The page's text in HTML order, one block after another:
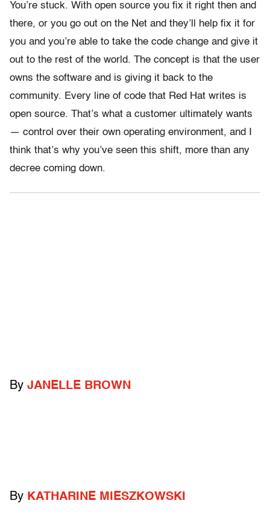
You’re stuck. With open source you fix it right then and
there, or you go out on the Net and they’ll help fix it for
you and you’re able to take the code change and give it
out to the rest of the world. The concept is that the user
owns the software and is giving it back to the
community. Every line of code that Red Hat writes is
open source. That’s what a customer ultimately wants
— control over their own operating environment, and I
think that’s why you’ve seen this shift, more than any
decree coming down.
By JANELLE BROWN
By KATHARINE MIESZKOWSKI